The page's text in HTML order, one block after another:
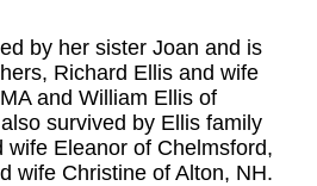
by her sister Joan and is
Richard Ellis and wife
and William Ellis of
survived by Ellis family
wife Eleanor of Chelmsford,
wife Christine of Alton, NH.